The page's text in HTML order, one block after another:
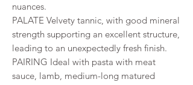
nuances.
PALATE Velvety tannic, with good mineral
strength supporting an excellent structure,
leading to an unexpectedly fresh finish.
PAIRING Ideal with pasta with meat
sauce, lamb, medium-long matured